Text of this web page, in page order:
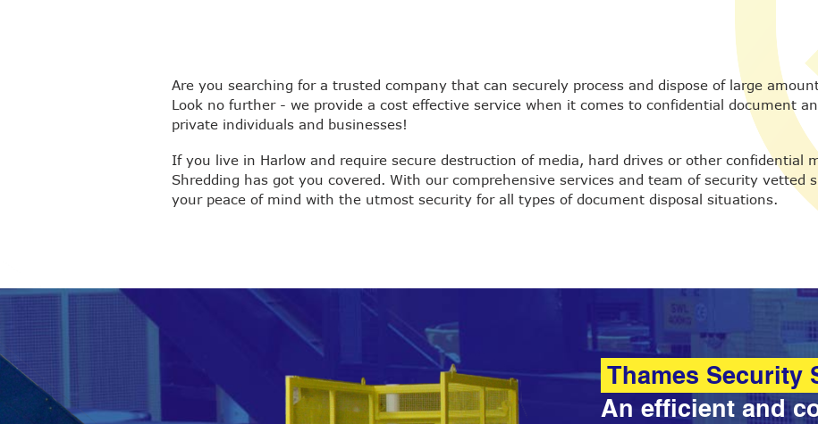
Are you searching for a trusted company that can securely process and dispose of large
Look no further - we provide a cost effective service when it comes to confidential document
private individuals and businesses!
If you live in Harlow and require secure destruction of media, hard drives or other confidential
Shredding has got you covered. With our comprehensive services and team of security vetted
your peace of mind with the utmost security for all types of document disposal situations.
Thames Security
An efficient and